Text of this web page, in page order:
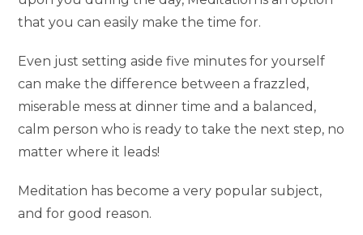
that you can easily make the time for.
Even just setting aside five minutes for yourself
can make the difference between a frazzled,
miserable mess at dinner time and a balanced,
calm person who is ready to take the next step, no
matter where it leads!
Meditation has become a very popular subject,
and for good reason.